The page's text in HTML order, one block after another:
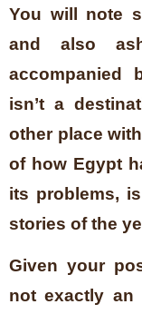
You will note
and also
accompanied
isn’t a
other place
of how Egypt
its problems,
stories of the
Given your
not exactly